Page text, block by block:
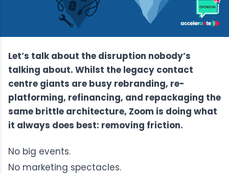
Let’s talk about the disruption nobody’s
talking about. Whilst the legacy contact
centre giants are busy rebranding, re-
platforming, refinancing, and repackaging the
same brittle architecture, Zoom is doing what
it always does best: removing friction.
No big events.
No marketing spectacles.